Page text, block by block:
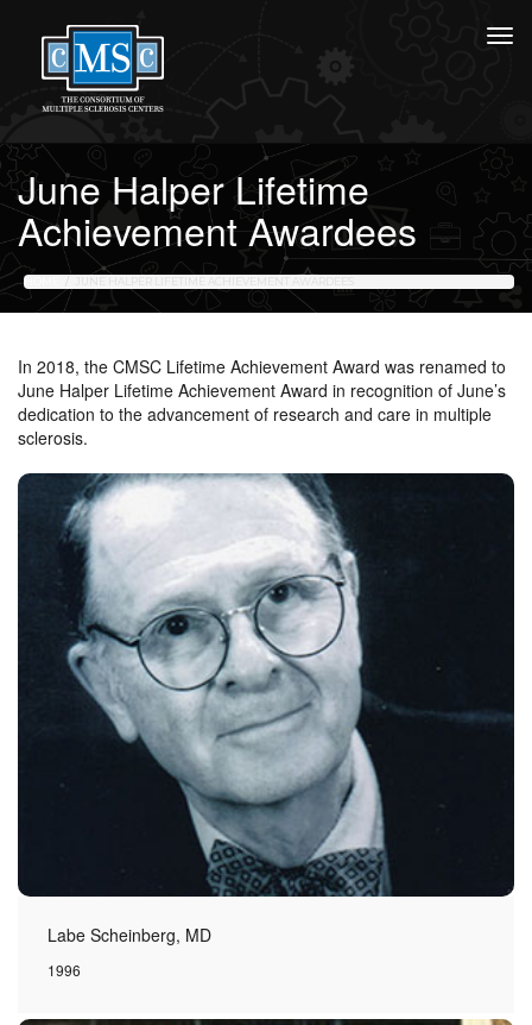
June Halper Lifetime
Achievement Awardees
HOME JUNE HALPER LIFETIME ACHIEVEMENT AWARDEES
In 2018, the CMSC Lifetime Achievement Award was renamed to
June Halper Lifetime Achievement Award in recognition of June’s
dedication to the advancement of research and care in multiple
sclerosis.
Labe Scheinberg, MD
1996